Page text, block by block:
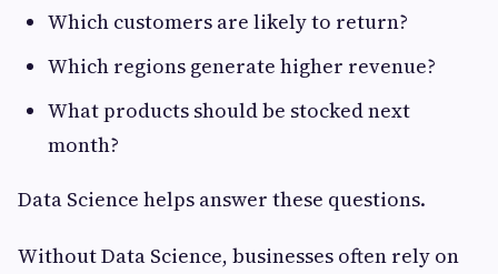
Which customers are likely to return?
Which regions generate higher revenue?
What products should be stocked next
month?
Data Science helps answer these questions.
Without Data Science, businesses often rely on